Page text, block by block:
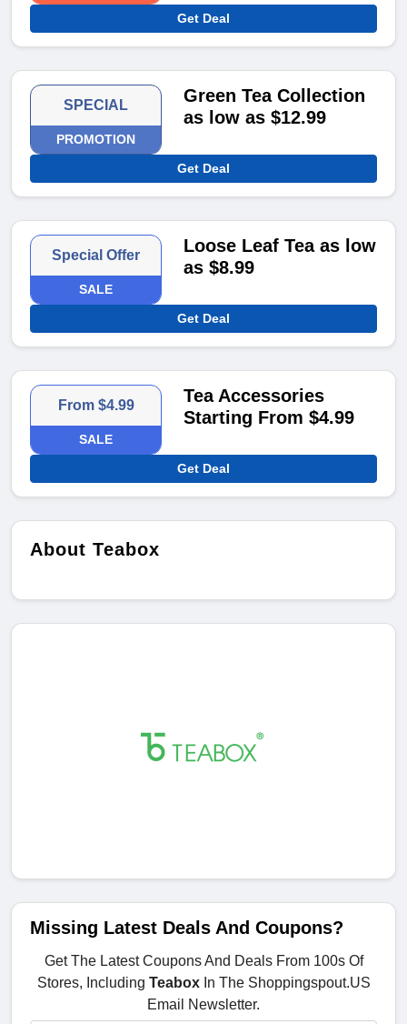
Get Deal
SPECIAL
PROMOTION
Green Tea Collection
as low as $12.99
Get Deal
Special Offer
SALE
Loose Leaf Tea as low
as $8.99
Get Deal
From $4.99
SALE
Tea Accessories
Starting From $4.99
Get Deal
About Teabox
Missing Latest Deals And Coupons?
Get The Latest Coupons And Deals From 100s Of
Stores, Including TeaboxIn The Shoppingspout.US
Email Newsletter.